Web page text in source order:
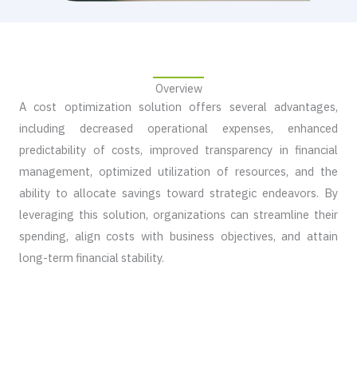
Overview​
A cost optimization solution offers several advantages,
including decreased operational expenses, enhanced
predictability of costs, improved transparency in financial
management, optimized utilization of resources, and the
ability to allocate savings toward strategic endeavors. By
leveraging this solution, organizations can streamline their
spending, align costs with business objectives, and attain
long-term financial stability.